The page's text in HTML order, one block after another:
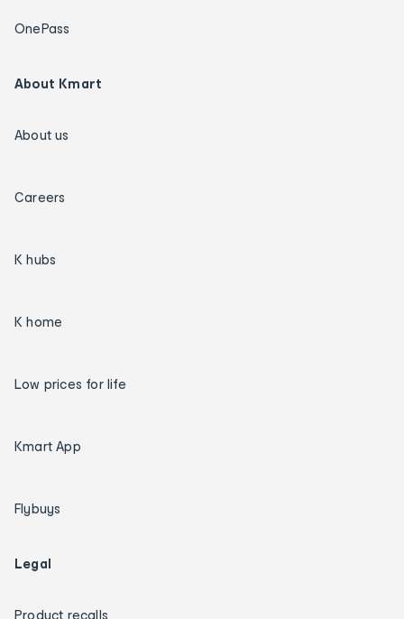
OnePass
About Kmart
About us
Careers
K hubs
K home
Low prices for life
Kmart App
Flybuys
Legal
Product recalls